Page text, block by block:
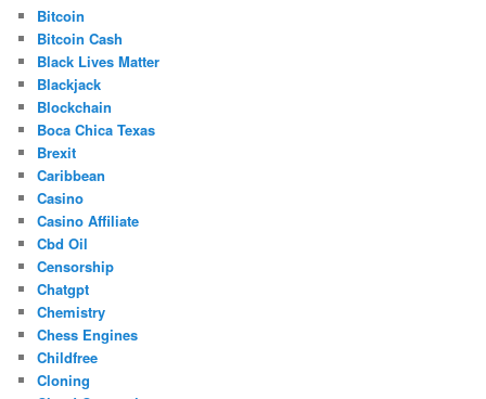
Bitcoin
Bitcoin Cash
Black Lives Matter
Blackjack
Blockchain
Boca Chica Texas
Brexit
Caribbean
Casino
Casino Affiliate
Cbd Oil
Censorship
Chatgpt
Chemistry
Chess Engines
Childfree
Cloning